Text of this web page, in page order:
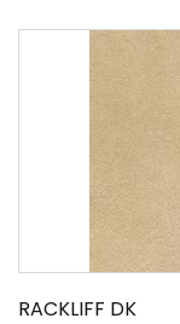
RACKLIFF DK